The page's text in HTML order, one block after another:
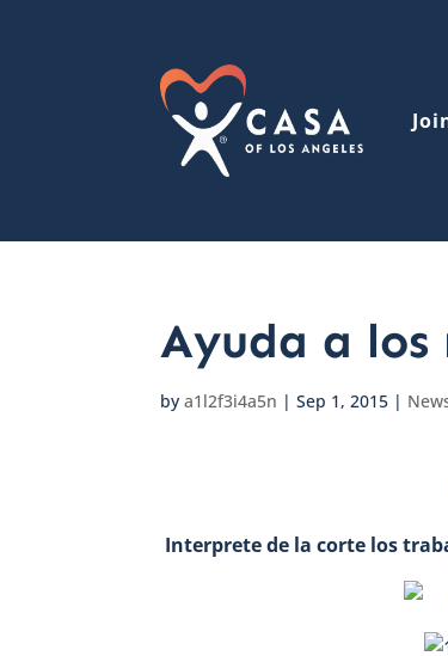
Ayuda a
bya1l2f3i4a5n |Sep 1, 2015 |
Interprete de la corte los